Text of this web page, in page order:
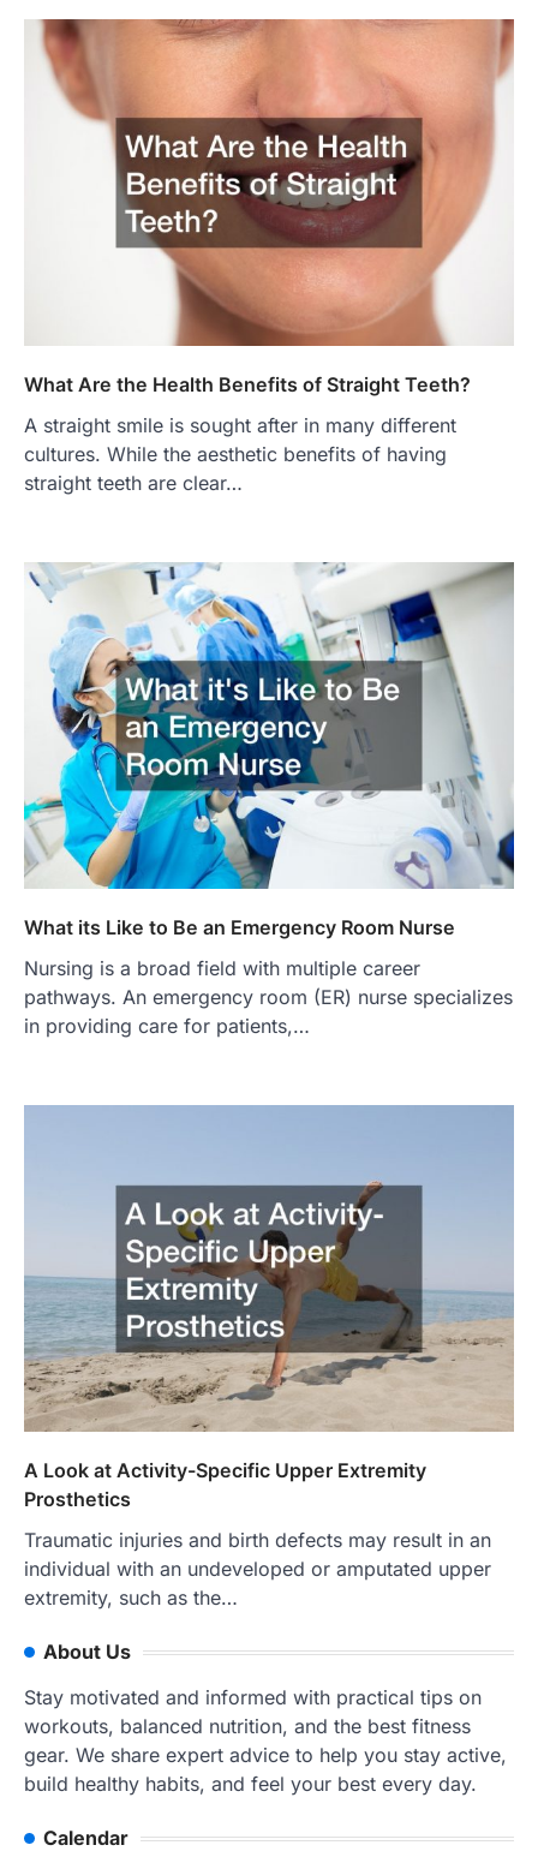
What Are the Health Benefits of Straight Teeth?
A straight smile is sought after in many different
cultures. While the aesthetic benefits of having
straight teeth are clear…
What its Like to Be an Emergency Room Nurse
Nursing is a broad field with multiple career
pathways. An emergency room (ER) nurse specializes
in providing care for patients,…
A Look at Activity-Specific Upper Extremity
Prosthetics
Traumatic injuries and birth defects may result in an
individual with an undeveloped or amputated upper
extremity, such as the…
About Us
Stay motivated and informed with practical tips on
workouts, balanced nutrition, and the best fitness
gear. We share expert advice to help you stay active,
build healthy habits, and feel your best every day.
Calendar